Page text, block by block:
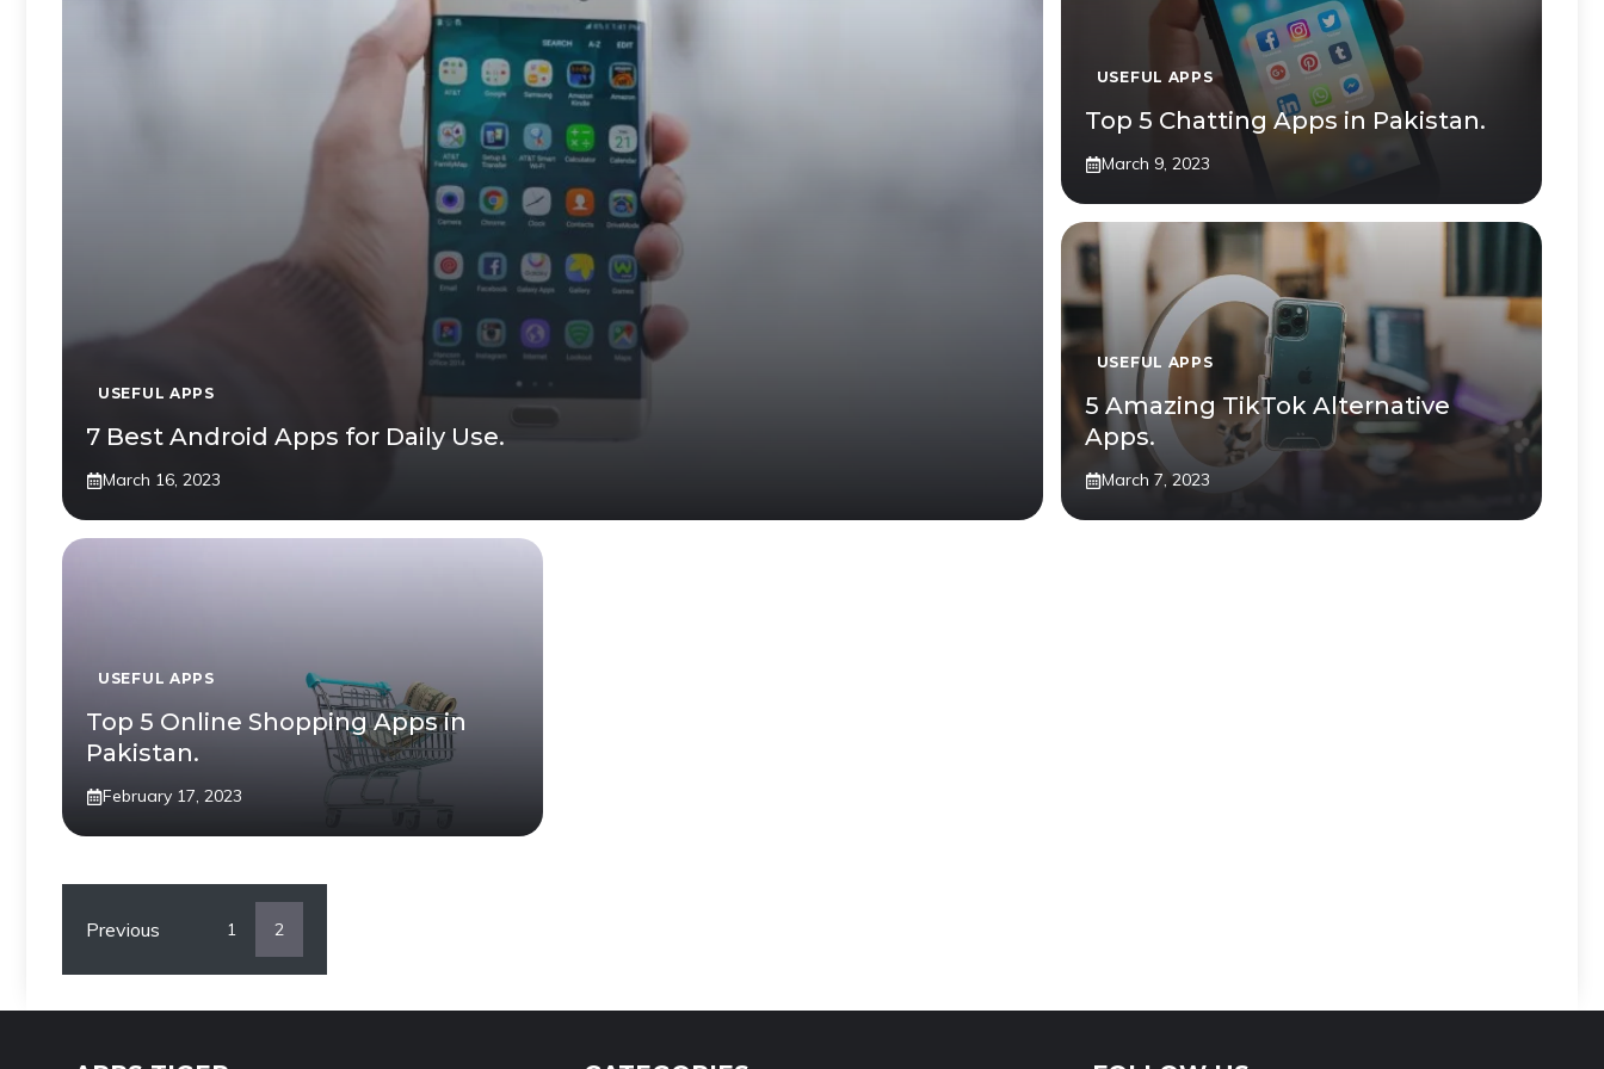
USEFUL APPS
7 Best Android Apps for Daily Use.
March 16, 2023
USEFUL APPS
Top 5 Chatting Apps in Pakistan.
March 9, 2023
USEFUL APPS
5 Amazing TikTok Alternative
Apps.
March 7, 2023
USEFUL APPS
Top 5 Online Shopping Apps in
Pakistan.
February 17, 2023
Previous 1 2